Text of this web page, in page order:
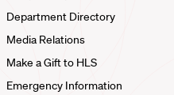
Department Directory
Media Relations
Make a Gift to HLS
Emergency Information